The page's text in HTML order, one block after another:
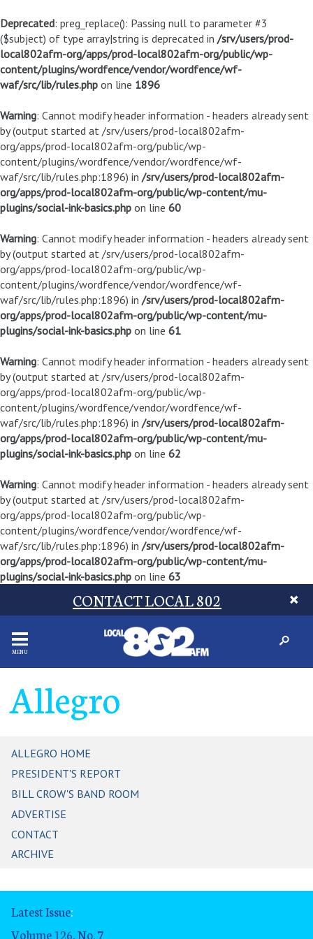
Deprecated: preg_replace(): Passing null to parameter #3
($subject) of type array|string is deprecated in /srv/users/prod-
local802afm-org/apps/prod-local802afm-org/public/wp-
content/plugins/wordfence/vendor/wordfence/wf-
waf/src/lib/rules.php on line 1896
Warning: Cannot modify header information - headers already sent
by (output started at /srv/users/prod-local802afm-
org/apps/prod-local802afm-org/public/wp-
content/plugins/wordfence/vendor/wordfence/wf-
waf/src/lib/rules.php:1896) in /srv/users/prod-local802afm-
org/apps/prod-local802afm-org/public/wp-content/mu-
plugins/social-ink-basics.php on line 60
Warning: Cannot modify header information - headers already sent
by (output started at /srv/users/prod-local802afm-
org/apps/prod-local802afm-org/public/wp-
content/plugins/wordfence/vendor/wordfence/wf-
waf/src/lib/rules.php:1896) in /srv/users/prod-local802afm-
org/apps/prod-local802afm-org/public/wp-content/mu-
plugins/social-ink-basics.php on line 61
Warning: Cannot modify header information - headers already sent
by (output started at /srv/users/prod-local802afm-
org/apps/prod-local802afm-org/public/wp-
content/plugins/wordfence/vendor/wordfence/wf-
waf/src/lib/rules.php:1896) in /srv/users/prod-local802afm-
org/apps/prod-local802afm-org/public/wp-content/mu-
plugins/social-ink-basics.php on line 62
Warning: Cannot modify header information - headers already sent
by (output started at /srv/users/prod-local802afm-
org/apps/prod-local802afm-org/public/wp-
content/plugins/wordfence/vendor/wordfence/wf-
waf/src/lib/rules.php:1896) in /srv/users/prod-local802afm-
org/apps/prod-local802afm-org/public/wp-content/mu-
plugins/social-ink-basics.php on line 63
CONTACT LOCAL 802
MENU
Allegro
ALLEGRO HOME
PRESIDENT'S REPORT
BILL CROW'S BAND ROOM
ADVERTISE
CONTACT
ARCHIVE
Latest Issue:
Volume 126, No. 7